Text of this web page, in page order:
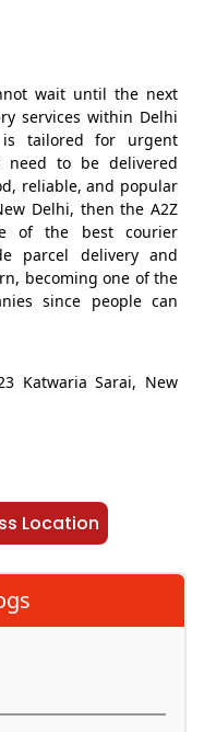
wait until the next
services within Delhi
is tailored for urgent
need to be delivered
reliable, and popular
Delhi, then the A2Z
of the best courier
parcel delivery and
becoming one of the
since people can
Katwaria Sarai, New
Location